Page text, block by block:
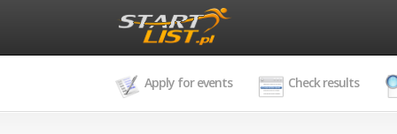
Apply for events Check results